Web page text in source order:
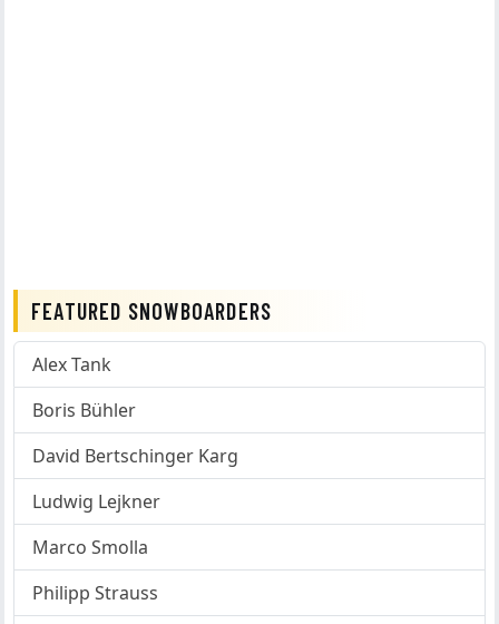
FEATURED SNOWBOARDERS
Alex Tank
Boris Bühler
David Bertschinger Karg
Ludwig Lejkner
Marco Smolla
Philipp Strauss